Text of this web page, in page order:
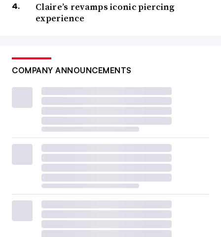
Claire’s revamps iconic piercing
experience
COMPANY ANNOUNCEMENTS